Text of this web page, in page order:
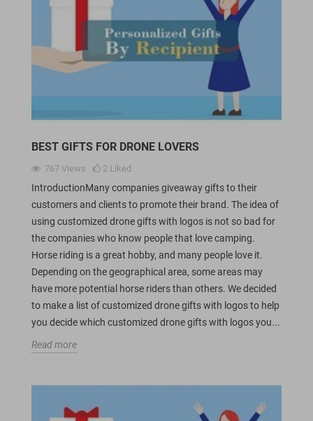
BEST GIFTS FOR DRONE LOVERS
767 Views 2 Liked
IntroductionMany companies giveaway gifts to their
customers and clients to promote their brand. The idea of
using customized drone gifts with logos is not so bad for
the companies who know people that love camping.
Horse riding is a great hobby, and many people love it.
Depending on the geographical area, some areas may
have more potential horse riders than others. We decided
to make a list of customized drone gifts with logos to help
you decide which customized drone gifts with logos you...
Read more